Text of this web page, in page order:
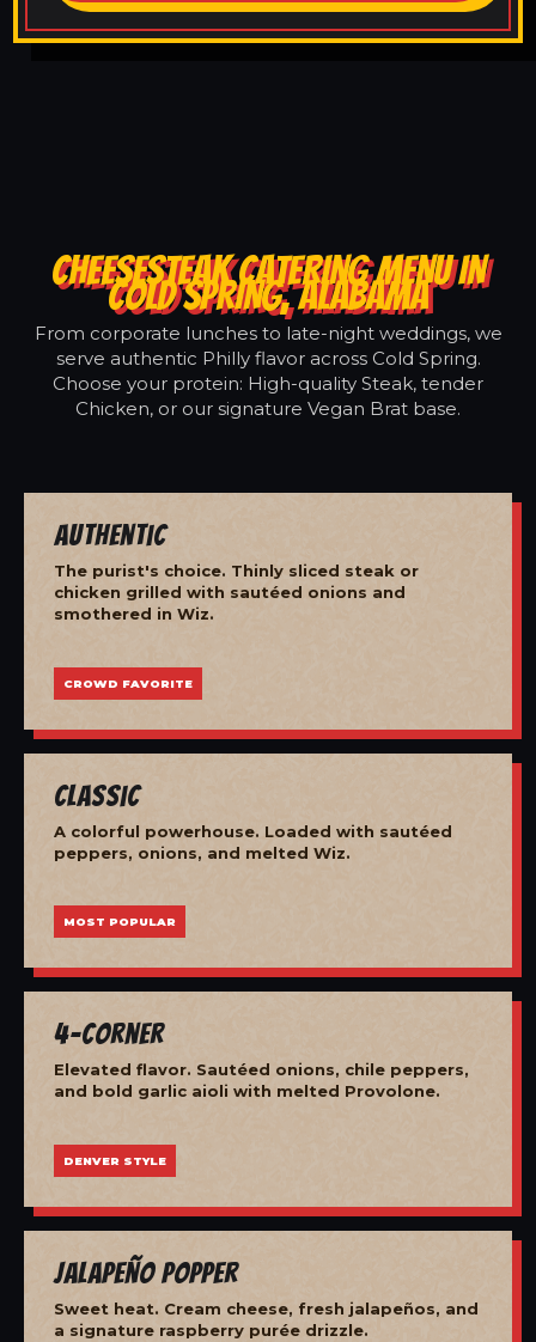
CHEESESTEAK CATERING MENU IN
COLD SPRING, ALABAMA
From corporate lunches to late-night weddings, we
serve authentic Philly flavor across Cold Spring.
Choose your protein: High-quality Steak, tender
Chicken, or our signature Vegan Brat base.
Authentic
The purist's choice. Thinly sliced steak or
chicken grilled with sautéed onions and
smothered in Wiz.
CROWD FAVORITE
Classic
A colorful powerhouse. Loaded with sautéed
peppers, onions, and melted Wiz.
MOST POPULAR
4-Corner
Elevated flavor. Sautéed onions, chile peppers,
and bold garlic aioli with melted Provolone.
DENVER STYLE
Jalapeño Popper
Sweet heat. Cream cheese, fresh jalapeños, and
a signature raspberry purée drizzle.